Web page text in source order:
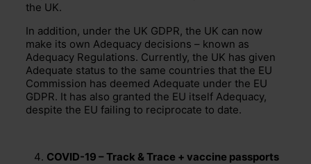
the UK.
In addition, under the UK GDPR, the UK can now
make its own Adequacy decisions – known as
Adequacy Regulations. Currently, the UK has given
Adequate status to the same countries that the EU
Commission has deemed Adequate under the EU
GDPR. It has also granted the EU itself Adequacy,
despite the EU failing to reciprocate to date.
COVID-19 – Track & Trace + vaccine passports